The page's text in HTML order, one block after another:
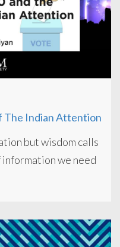
The Indian Attention
but wisdom calls
we need